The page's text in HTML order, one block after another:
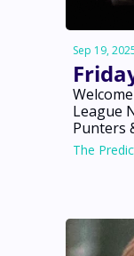
Sep 19,
League
Punters
The